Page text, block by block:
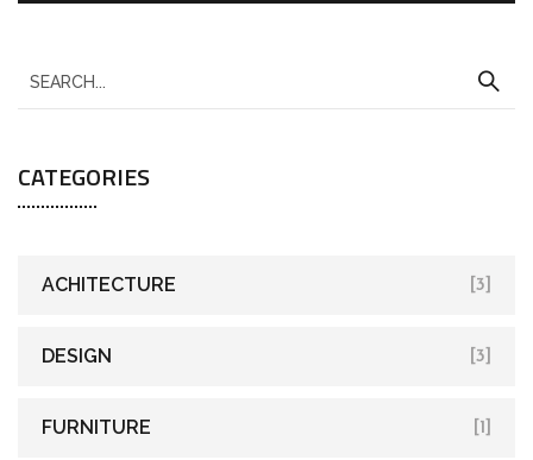
CATEGORIES
ACHITECTURE [3]
DESIGN [3]
FURNITURE [1]